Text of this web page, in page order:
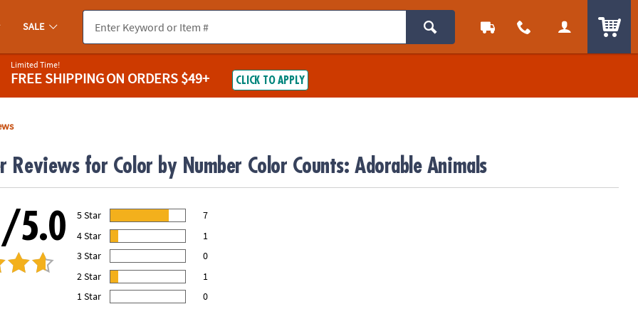
SALE
Limited Time!
FREE SHIPPINGON ORDERS $49+ CLICK TO APPLY
Reviews for Color by Number Color Counts: Adorable Animals
5.0 5 Star 78.00% of all ratings7
4 Star
11.00% of all ratings1
3 Star
0% of all ratings
0
2 Star
11.00% of all ratings1
1 Star
0% of all ratings 0